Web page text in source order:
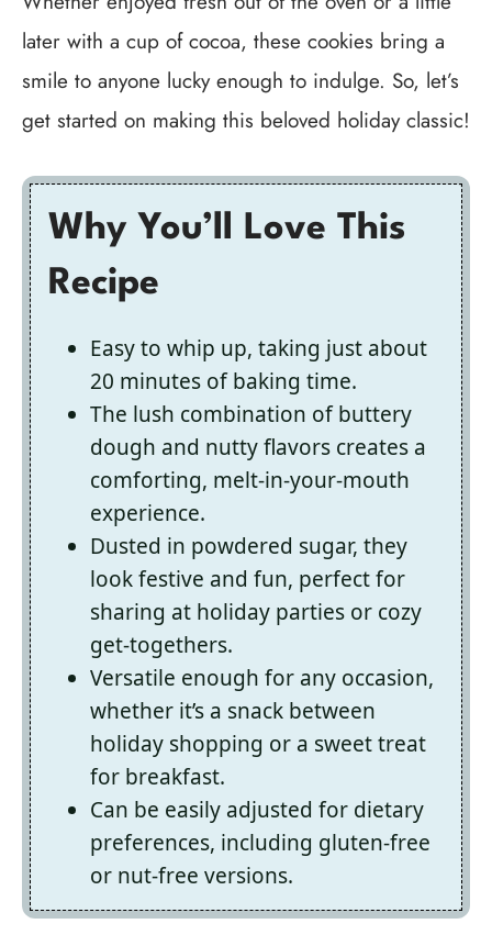
later with a cup of cocoa, these cookies bring a
smile to anyone lucky enough to indulge. So, let’s
get started on making this beloved holiday classic!
Why You’ll Love This
Recipe
Easy to whip up, taking just about
20 minutes of baking time.
The lush combination of buttery
dough and nutty flavors creates a
comforting, melt-in-your-mouth
experience.
Dusted in powdered sugar, they
look festive and fun, perfect for
sharing at holiday parties or cozy
get-togethers.
Versatile enough for any occasion,
whether it’s a snack between
holiday shopping or a sweet treat
for breakfast.
Can be easily adjusted for dietary
preferences, including gluten-free
or nut-free versions.